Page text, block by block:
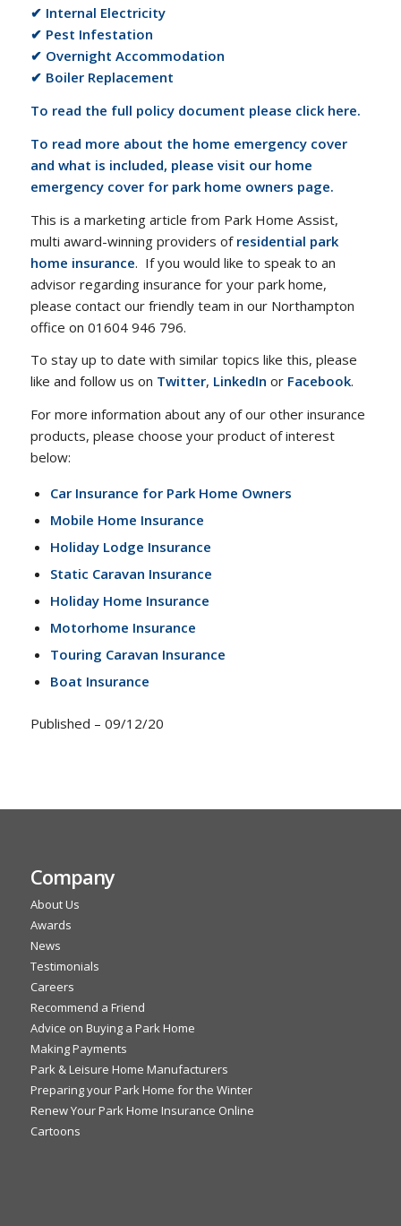
✔ Internal Electricity
✔ Pest Infestation
✔ Overnight Accommodation
✔ Boiler Replacement
To read the full policy document please click here.
To read more about the home emergency cover
and what is included, please visit our home
emergency cover for park home owners page.
This is a marketing article from Park Home Assist,
multi award-winning providers of residential park
home insurance. If you would like to speak to an
advisor regarding insurance for your park home,
please contact our friendly team in our Northampton
office on 01604 946 796.
To stay up to date with similar topics like this, please
like and follow us on Twitter, LinkedIn or Facebook.
For more information about any of our other insurance
products, please choose your product of interest
below:
Car Insurance for Park Home Owners
Mobile Home Insurance
Holiday Lodge Insurance
Static Caravan Insurance
Holiday Home Insurance
Motorhome Insurance
Touring Caravan Insurance
Boat Insurance
Published – 09/12/20
Company
About Us
Awards
News
Testimonials
Careers
Recommend a Friend
Advice on Buying a Park Home
Making Payments
Park & Leisure Home Manufacturers
Preparing your Park Home for the Winter
Renew Your Park Home Insurance Online
Cartoons